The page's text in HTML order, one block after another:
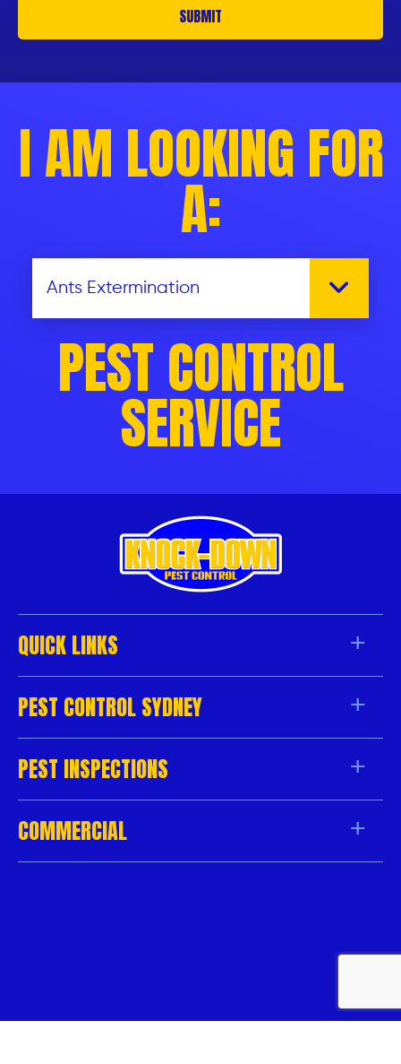
I AM LOOKING FOR
A:
PEST CONTROL
SERVICE
QUICK LINKS
PEST CONTROL SYDNEY
PEST INSPECTIONS
COMMERCIAL